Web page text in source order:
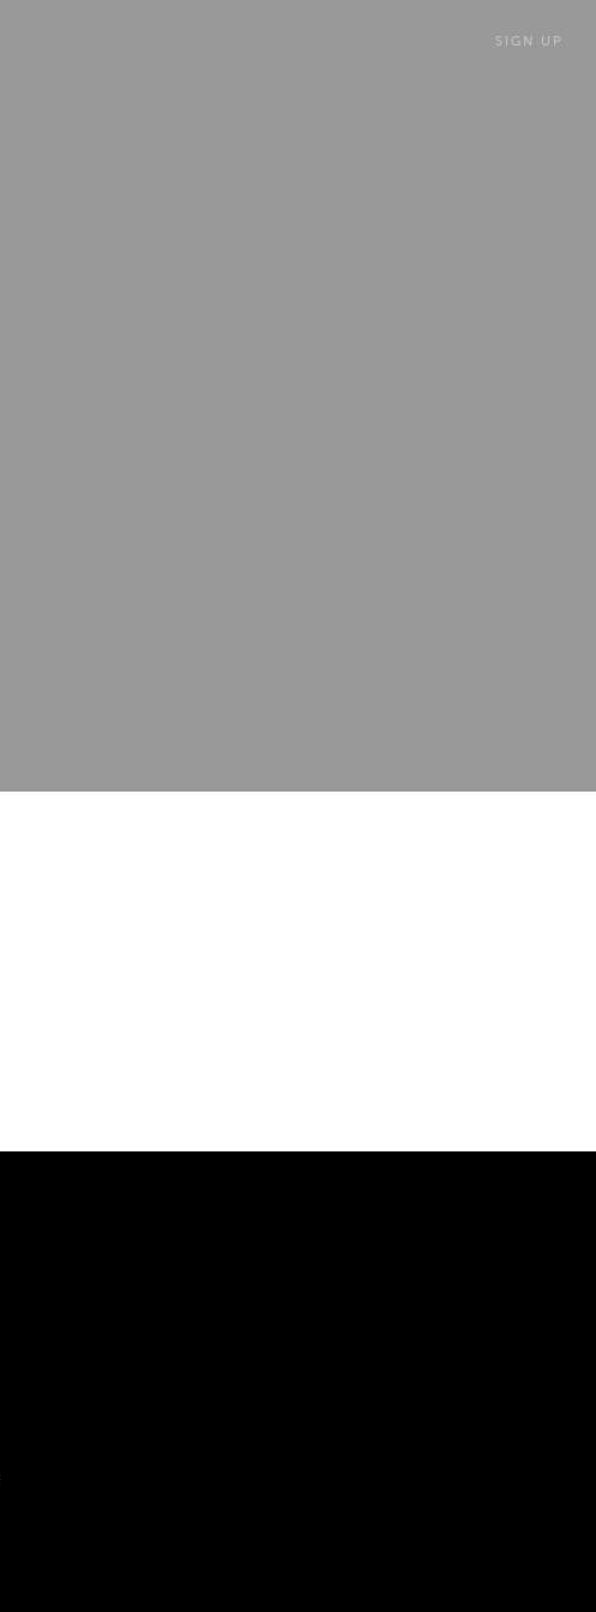
SIGN UP